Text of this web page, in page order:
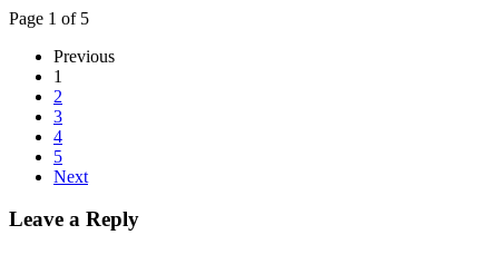
Page 1 of 5
Previous
1
2
3
4
5
Next
Leave a Reply